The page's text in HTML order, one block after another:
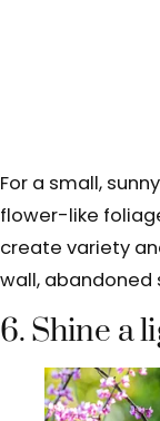
For a small,
flower-like
create variety
wall, abandoned
6. Shine a